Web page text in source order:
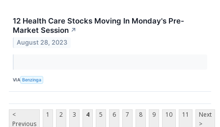
12 Health Care Stocks Moving In Monday's Pre-
Market Session ↗
August 28, 2023
VIA Benzinga
<
Previous
1 2 3 4 5 6 7 8 9 10 11
Next
>